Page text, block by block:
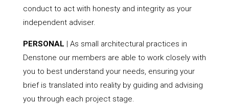
conduct to act with honesty and integrity as your
independent adviser.
PERSONAL | As small architectural practices in
Denstone our members are able to work closely with
you to best understand your needs, ensuring your
brief is translated into reality by guiding and advising
you through each project stage.